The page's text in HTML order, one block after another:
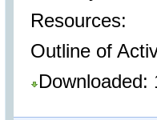
Resources:
Outline of
Downloaded: